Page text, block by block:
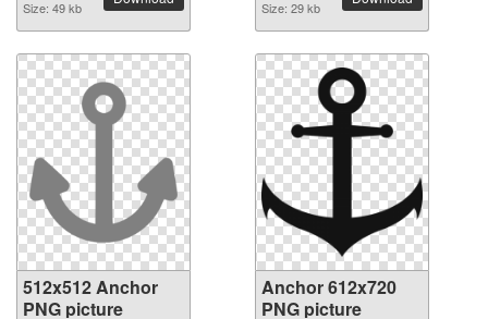
Size: 49 kb
Size: 29 kb
512x512 Anchor
PNG picture
Anchor 612x720
PNG picture